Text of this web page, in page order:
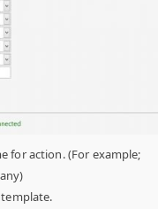
for action. (For example;